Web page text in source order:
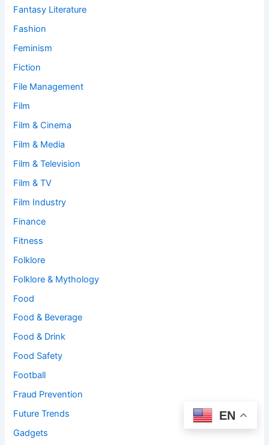
Fantasy Literature
Fashion
Feminism
Fiction
File Management
Film
Film & Cinema
Film & Media
Film & Television
Film & TV
Film Industry
Finance
Fitness
Folklore
Folklore & Mythology
Food
Food & Beverage
Food & Drink
Food Safety
Football
Fraud Prevention
Future Trends
Gadgets
EN